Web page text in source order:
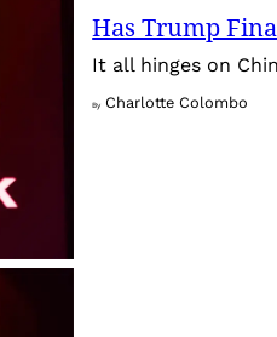
Has Trump
It all hinges on
By Charlotte Colombo